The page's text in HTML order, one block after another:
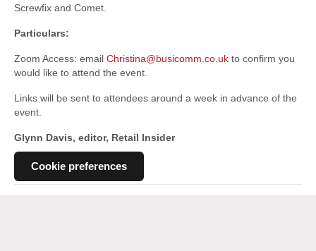
Cookie preferences
Screwfix and Comet.
Particulars:
Zoom Access: email Christina@busicomm.co.uk to confirm you
would like to attend the event.
Links will be sent to attendees around a week in advance of the
event.
Glynn Davis, editor, Retail Insider